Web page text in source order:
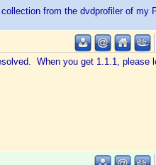
from the dvdprofiler of my
When you get 1.1.1, please